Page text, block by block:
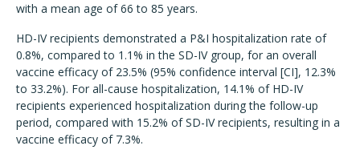
with a mean age of 66 to 85 years.
HD-IV recipients demonstrated a P&I hospitalization rate of
0.8%, compared to 1.1% in the SD-IV group, for an overall
vaccine efficacy of 23.5% (95% confidence interval [CI], 12.3%
to 33.2%). For all-cause hospitalization, 14.1% of HD-IV
recipients experienced hospitalization during the follow-up
period, compared with 15.2% of SD-IV recipients, resulting in a
vaccine efficacy of 7.3%.